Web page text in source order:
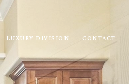
LUXURY DIVISION CONTACT